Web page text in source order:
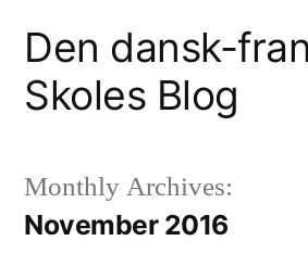
content
Den dansk-
Skoles Blog
Monthly Archives:
November 2016